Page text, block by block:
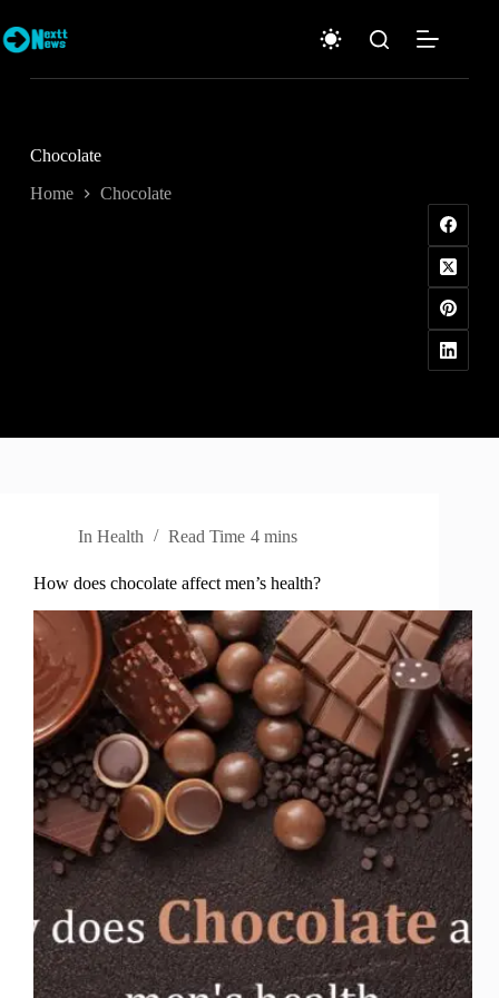
to
content
Chocolate
Home Chocolate
In Health Read Time 4 mins
How does chocolate affect men’s health?